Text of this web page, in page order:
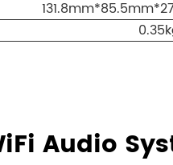
Audio